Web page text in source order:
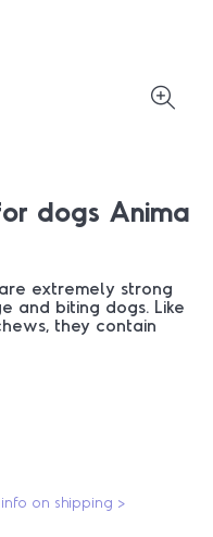
dogs Anima
extremely strong
and biting dogs. Like
they contain
on shipping >